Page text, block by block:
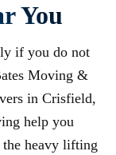
You
if you do not
Moving &
in Crisfield,
help you
the heavy lifting